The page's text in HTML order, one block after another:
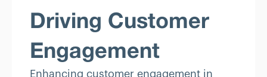
Driving Customer
Engagement
Enhancing customer engagement in